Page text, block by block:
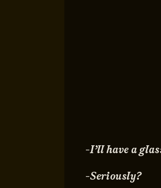
-I’ll have a
-Seriously?